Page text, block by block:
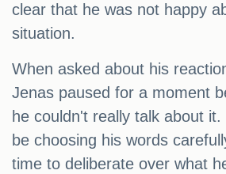
clear that he was not happy
situation.
When asked about his
Jenas paused for a moment
he couldn't really talk about
be choosing his words
time to deliberate over what